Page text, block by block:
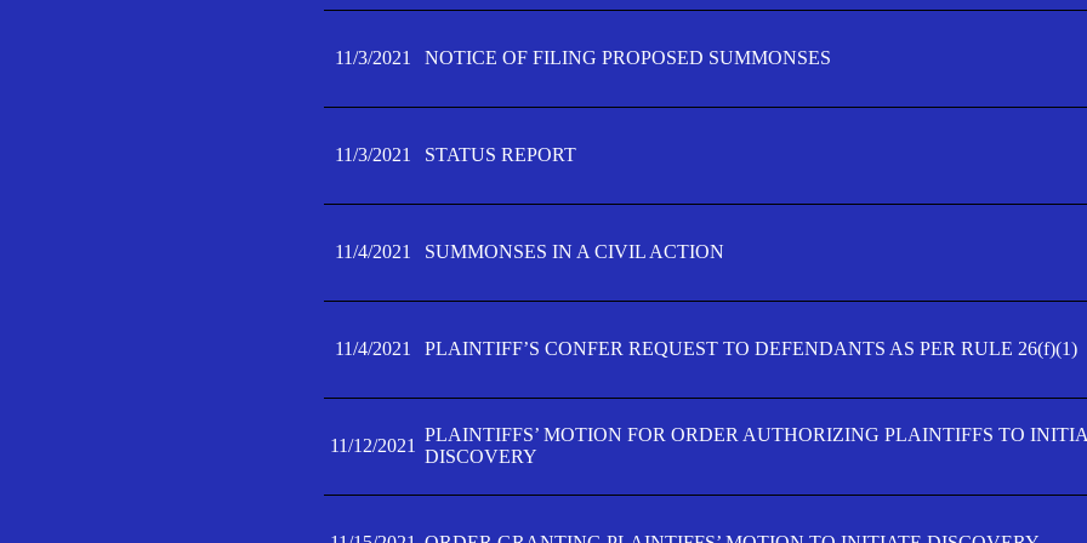
11/3/2021 NOTICE OF FILING PROPOSED SUMMONSES
11/3/2021 STATUS REPORT
11/4/2021 SUMMONSES IN A CIVIL ACTION
11/4/2021 PLAINTIFF’S CONFER REQUEST TO DEFENDANTS AS PER RULE 26(f)(1)
11/12/2021
PLAINTIFFS’ MOTION FOR ORDER AUTHORIZING PLAINTIFFS TO
DISCOVERY